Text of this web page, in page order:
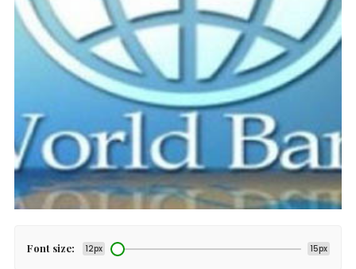
Font size: 12px 15px